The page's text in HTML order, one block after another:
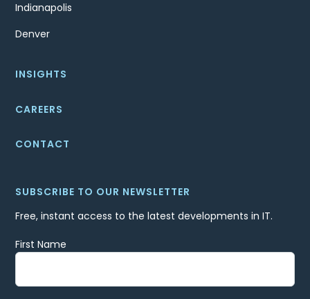
Indianapolis
Denver
INSIGHTS
CAREERS
CONTACT
SUBSCRIBE TO OUR NEWSLETTER
Free, instant access to the latest developments in IT.
First Name